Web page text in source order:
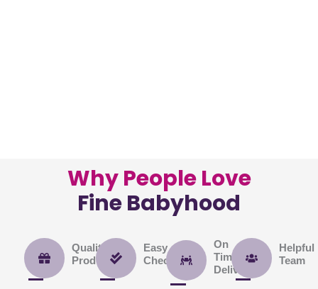
Why People Love
Fine Babyhood
Quality
Product
Easy
Checkout
On
Time
Delivery
Helpful
Team